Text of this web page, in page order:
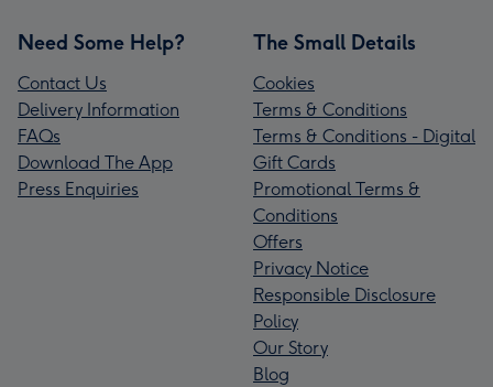
Need Some Help?
Contact Us
Delivery Information
FAQs
Download The App
Press Enquiries
The Small Details
Cookies
Terms & Conditions
Terms & Conditions - Digital
Gift Cards
Promotional Terms &
Conditions
Offers
Privacy Notice
Responsible Disclosure
Policy
Our Story
Blog